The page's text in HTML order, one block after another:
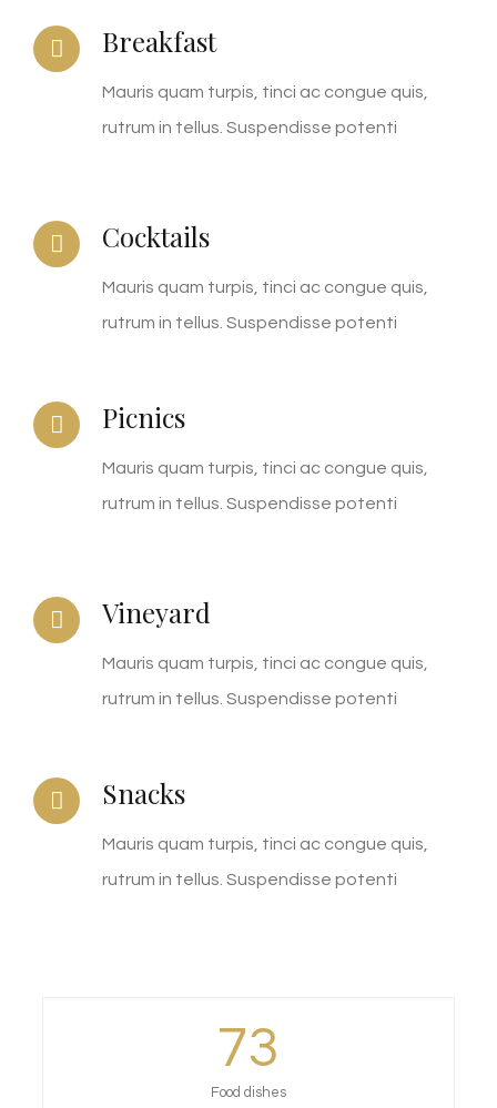
Breakfast
Mauris quam turpis, tinci ac congue quis,
rutrum in tellus. Suspendisse potenti
Cocktails
Mauris quam turpis, tinci ac congue quis,
rutrum in tellus. Suspendisse potenti
Picnics
Mauris quam turpis, tinci ac congue quis,
rutrum in tellus. Suspendisse potenti
Vineyard
Mauris quam turpis, tinci ac congue quis,
rutrum in tellus. Suspendisse potenti
Snacks
Mauris quam turpis, tinci ac congue quis,
rutrum in tellus. Suspendisse potenti
73
Food dishes